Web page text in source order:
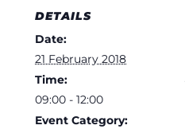
DETAILS
Date:
21 February 2018
Time:
09:00 - 12:00
Event Category: